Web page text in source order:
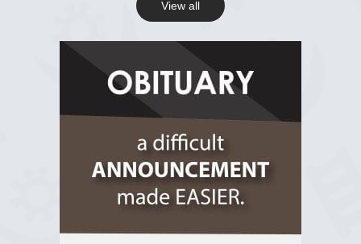
R.I.P Ghana
2 years ago
View all